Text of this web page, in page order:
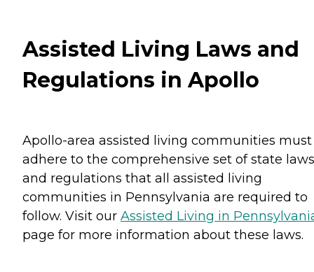
Assisted Living Laws and
Regulations in Apollo
Apollo-area assisted living communities must
adhere to the comprehensive set of state laws
and regulations that all assisted living
communities in Pennsylvania are required to
follow. Visit our Assisted Living in
page for more information about these laws.